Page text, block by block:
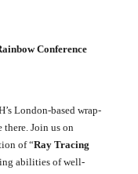
Conference
London-based wrap-
Join us on
of “Ray Tracing
abilities of well-